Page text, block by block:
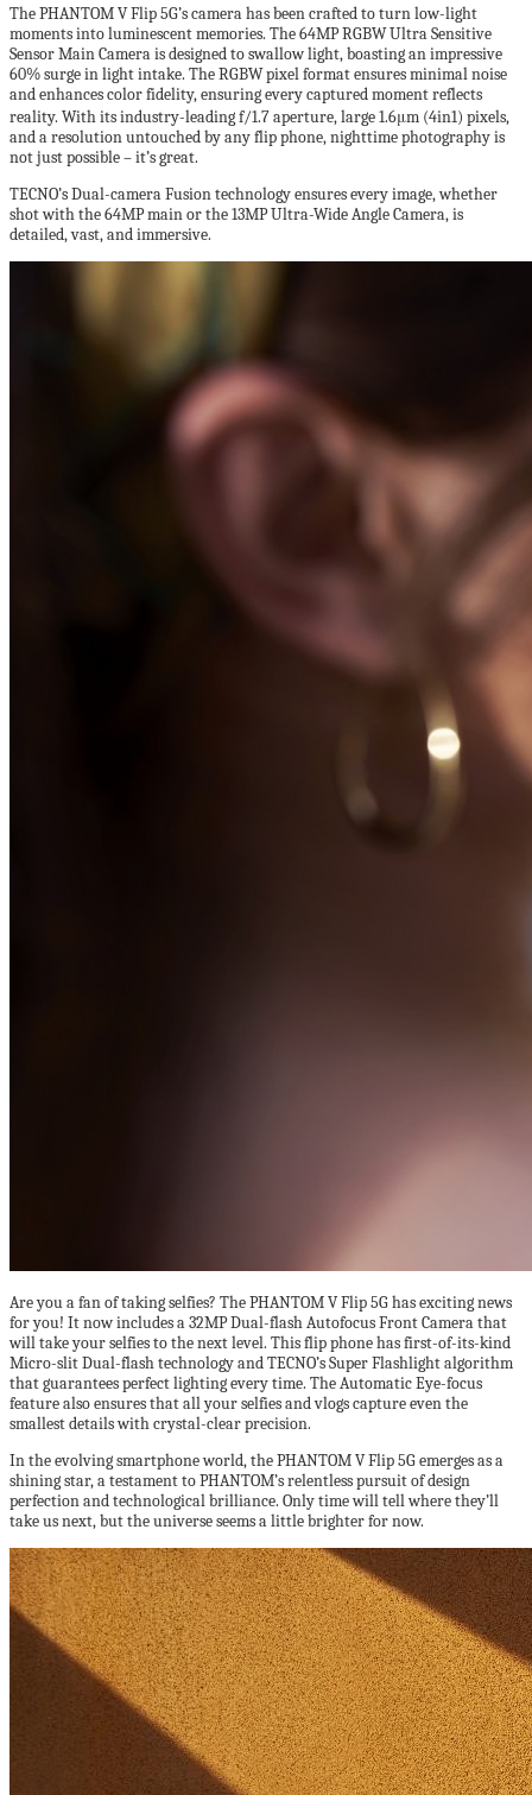
The PHANTOM V Flip 5G’s camera has been crafted to turn low-light
moments into luminescent memories. The 64MP RGBW Ultra Sensitive
Sensor Main Camera is designed to swallow light, boasting an impressive
60% surge in light intake. The RGBW pixel format ensures minimal noise
and enhances color fidelity, ensuring every captured moment reflects
reality. With its industry-leading f/1.7 aperture, large 1.6μm (4in1) pixels,
and a resolution untouched by any flip phone, nighttime photography is
not just possible – it’s great.
TECNO’s Dual-camera Fusion technology ensures every image, whether
shot with the 64MP main or the 13MP Ultra-Wide Angle Camera, is
detailed, vast, and immersive.
Are you a fan of taking selfies? The PHANTOM V Flip 5G has exciting news
for you! It now includes a 32MP Dual-flash Autofocus Front Camera that
will take your selfies to the next level. This flip phone has first-of-its-kind
Micro-slit Dual-flash technology and TECNO’s Super Flashlight algorithm
that guarantees perfect lighting every time. The Automatic Eye-focus
feature also ensures that all your selfies and vlogs capture even the
smallest details with crystal-clear precision.
In the evolving smartphone world, the PHANTOM V Flip 5G emerges as a
shining star, a testament to PHANTOM’s relentless pursuit of design
perfection and technological brilliance. Only time will tell where they’ll
take us next, but the universe seems a little brighter for now.